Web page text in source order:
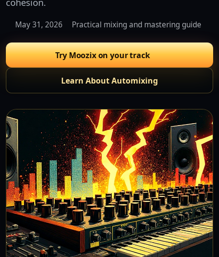
May 31, 2026 Practical mixing and mastering guide
Try Moozix on your track
Learn About Automixing